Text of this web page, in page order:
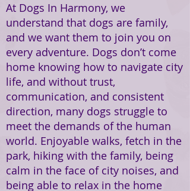
At Dogs In Harmony, we
understand that dogs are family,
and we want them to join you on
every adventure. Dogs don’t come
home knowing how to navigate city
life, and without trust,
communication, and consistent
direction, many dogs struggle to
meet the demands of the human
world. Enjoyable walks, fetch in the
park, hiking with the family, being
calm in the face of city noises, and
being able to relax in the home